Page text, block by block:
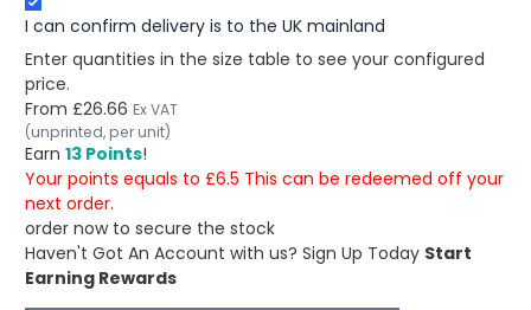
I can confirm delivery is to the UK mainland
Enter quantities in the size table to see your configured
price.
From £26.66 Ex VAT
(unprinted, per unit)
Earn 13 Points!
Your points equals to £6.5 This can be redeemed off your
next order.
order now to secure the stock
Haven't Got An Account with us? Sign Up Today Start
Earning Rewards